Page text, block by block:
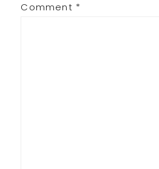
Comment *